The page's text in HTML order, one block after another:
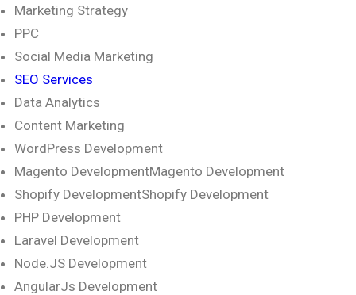
Marketing Strategy
PPC
Social Media Marketing
SEO Services
Data Analytics
Content Marketing
WordPress Development
Magento DevelopmentMagento Development
Shopify DevelopmentShopify Development
PHP Development
Laravel Development
Node.JS Development
AngularJs Development